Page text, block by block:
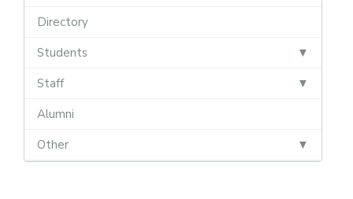
Directory
Students
Staff
Alumni
Other